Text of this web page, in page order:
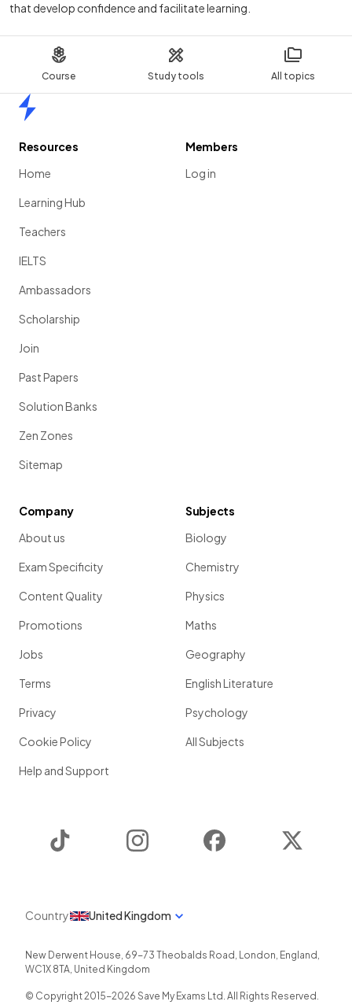
Course Study tools All topics
that develop confidence and facilitate learning.
Resources
Home
Learning Hub
Teachers
IELTS
Ambassadors
Scholarship
Join
Past Papers
Solution Banks
Zen Zones
Sitemap
Members
Log in
Company
About us
Exam Specificity
Content Quality
Promotions
Jobs
Terms
Privacy
Cookie Policy
Help and Support
Subjects
Biology
Chemistry
Physics
Maths
Geography
English Literature
Psychology
All Subjects
Instagram Facebook
Country United Kingdom
New Derwent House, 69-73 Theobalds Road , London, England ,
WC1X 8TA, United Kingdom
© Copyright 2015-2026 Save My Exams Ltd. All Rights Reserved.